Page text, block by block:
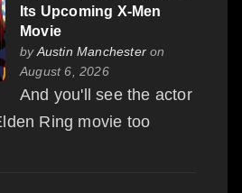
Its Upcoming X-Men
Movie
byAustin Manchester on
August 6, 2026
And you'll see the actor
Ring movie too